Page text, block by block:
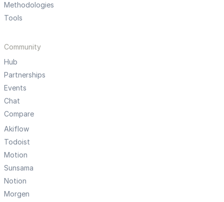
Methodologies
Tools
Community
Hub
Partnerships
Events
Chat
Compare
Akiflow
Todoist
Motion
Sunsama
Notion
Morgen